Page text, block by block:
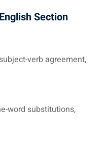
Section
verb agreement,
word substitutions,